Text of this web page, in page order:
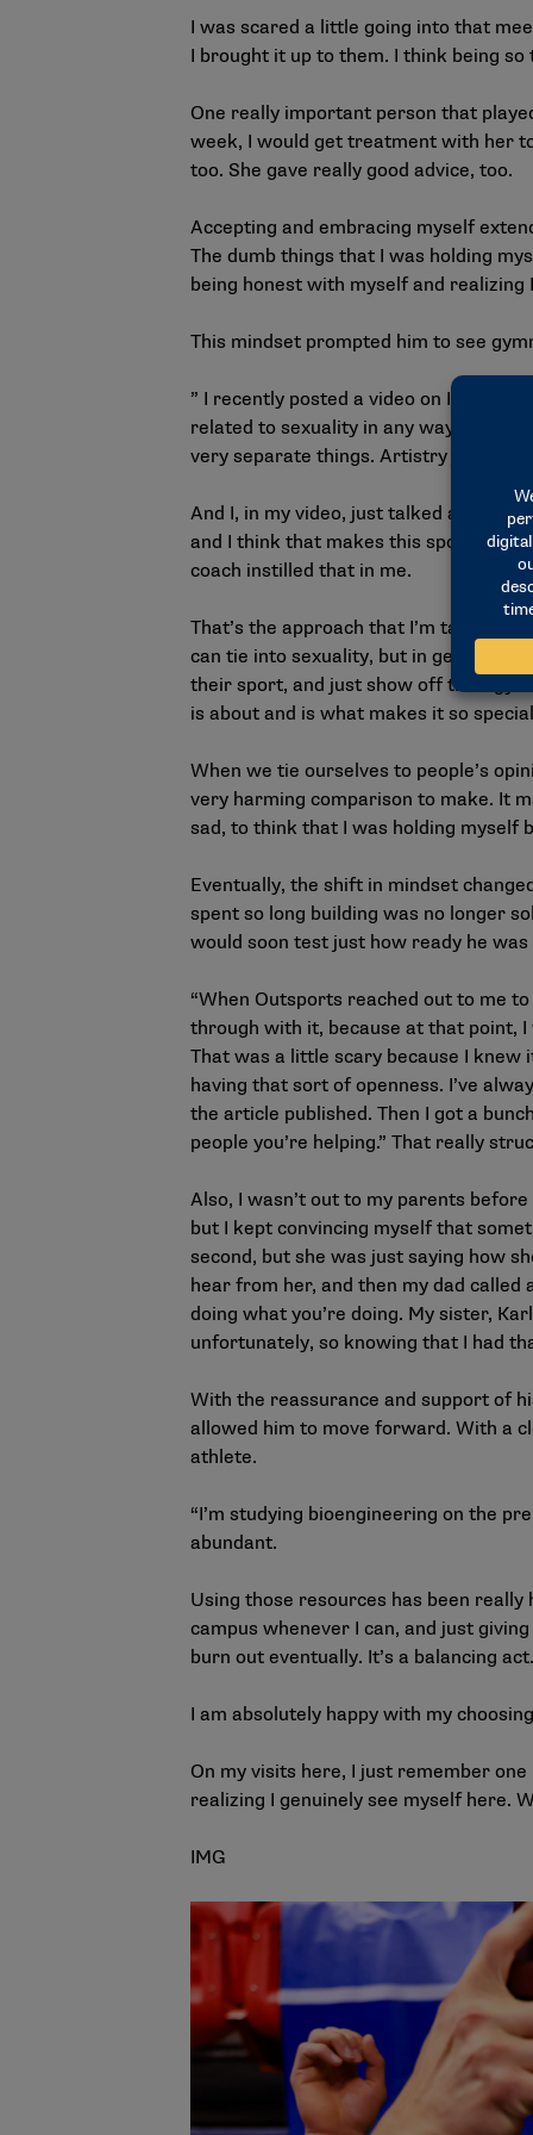
I was scared a little going into that
I brought it up to them. I think being
One really important person that
week, I would get treatment with her
too. She gave really good advice, too.
Accepting and embracing myself
The dumb things that I was holding
being honest with myself and realizing
This mindset prompted him to see
” I recently posted a video on
related to sexuality in any way. But I
very separate things. Artistry just
And I, in my video, just talked about
and I think that makes this sport so
coach instilled that in me.
That’s the approach that I’m taking
can tie into sexuality, but in general, I
their sport, and just show off their
is about and is what makes it so
When we tie ourselves to people’s
very harming comparison to make. It
sad, to think that I was holding myself
Eventually, the shift in mindset
spent so long building was no longer
would soon test just how ready he
“When Outsports reached out to me
through with it, because at that point,
That was a little scary because I knew
having that sort of openness. I’ve
the article published. Then I got a
people you’re helping.” That really
Also, I wasn’t out to my parents
but I kept convincing myself that
second, but she was just saying how
hear from her, and then my dad called
doing what you’re doing. My sister,
unfortunately, so knowing that I had
With the reassurance and support of
allowed him to move forward. With a
athlete.
“I’m studying bioengineering on the
abundant.
Using those resources has been
campus whenever I can, and just
burn out eventually. It’s a balancing act.
I am absolutely happy with my
On my visits here, I just remember
realizing I genuinely see myself here.
IMG